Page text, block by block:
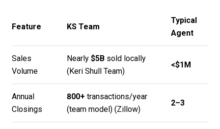
Feature KS Team
Typical
Agent
Sales
Volume
Nearly $5Bsold locally
(Keri Shull Team)
<$1M
Annual
Closings
800+ transactions/year
(team model) (Zillow)
2–3